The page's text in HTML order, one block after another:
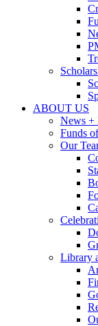
ABOUT US
News +
Funds
Our
Library